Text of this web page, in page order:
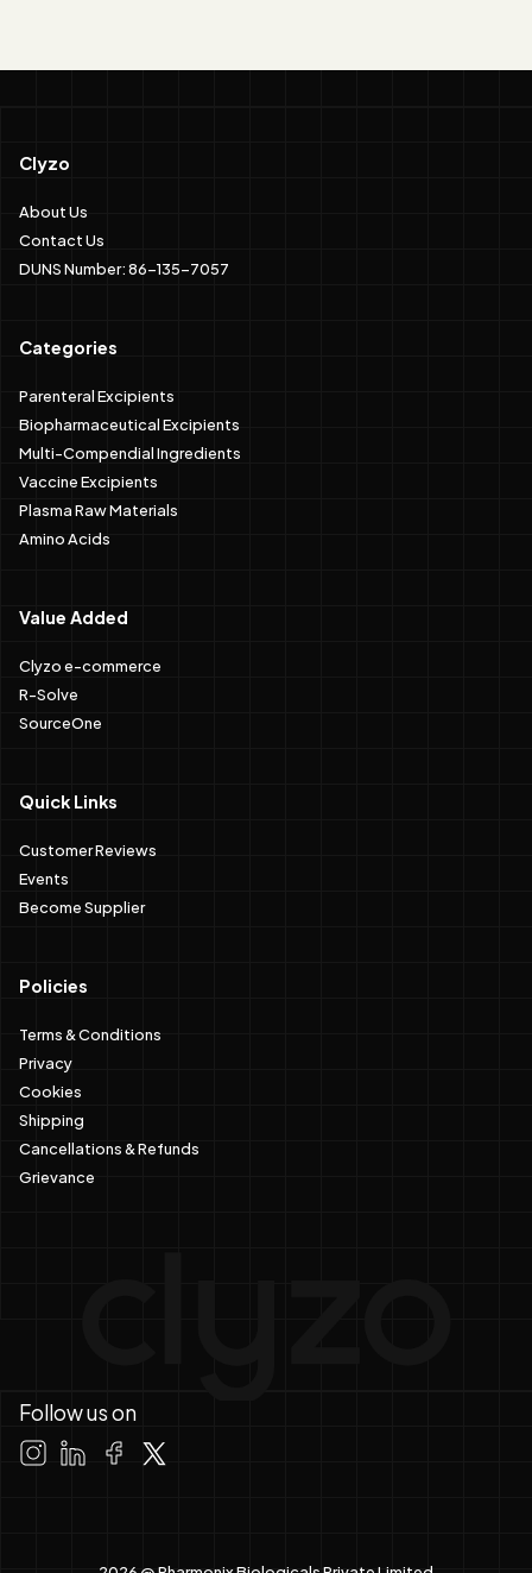
Clyzo
About Us
Contact Us
DUNS Number: 86-135-7057
Categories
Parenteral Excipients
Biopharmaceutical Excipients
Multi-Compendial Ingredients
Vaccine Excipients
Plasma Raw Materials
Amino Acids
Value Added
Clyzo e-commerce
R-Solve
SourceOne
Quick Links
Customer Reviews
Events
Become Supplier
Policies
Terms & Conditions
Privacy
Cookies
Shipping
Cancellations & Refunds
Grievance
Follow us on